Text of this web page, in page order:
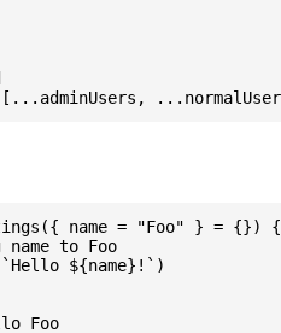
name = "Foo" } = {}) {
name to Foo
${name}!`)
Foo